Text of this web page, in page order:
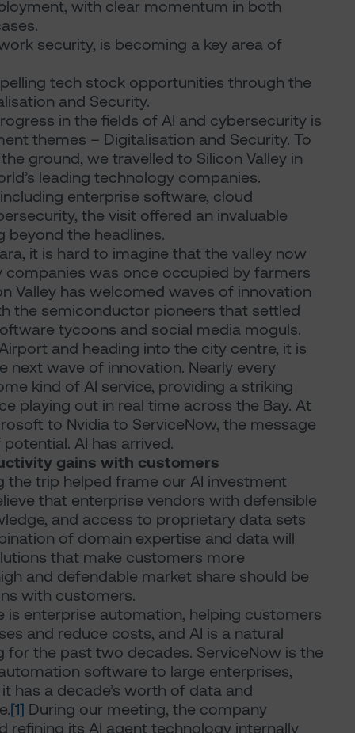
with clear momentum in both
security, is becoming a key area of
tech stock opportunities through the
and Security.
in the fields of AI and cybersecurity is
themes – Digitalisation and Security. To
ground, we travelled to Silicon Valley in
leading technology companies.
enterprise software, cloud
the visit offered an invaluable
beyond the headlines.
it is hard to imagine that the valley now
was once occupied by farmers
Valley has welcomed waves of innovation
the semiconductor pioneers that settled
tycoons and social media moguls.
and heading into the city centre, it is
wave of innovation. Nearly every
kind of AI service, providing a striking
playing out in real time across the Bay. At
to Nvidia to ServiceNow, the message
AI has arrived.
gains with customers
trip helped frame our AI investment
that enterprise vendors with defensible
and access to proprietary data sets
of domain expertise and data will
that make customers more
and defendable market share should be
with customers.
is enterprise automation, helping customers
and reduce costs, and AI is a natural
the past two decades. ServiceNow is the
software to large enterprises,
has a decade’s worth of data and
[1] During our meeting, the company
refining its AI agent technology internally